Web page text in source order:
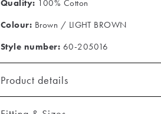
Quality: 100% Cotton
Colour: Brown / LIGHT BROWN
Style number: 60-205016
Product details
Certified with OEKO-TEX® STANDARD